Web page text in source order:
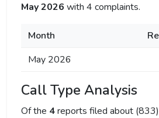
May 2026 with 4 complaints.
Month
May 2026
Call Type Analysis
Of the 4reports filed about